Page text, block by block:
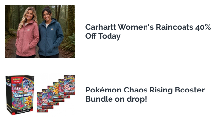
Carhartt Women's Raincoats 40%
Off Today
Pokémon Chaos Rising Booster
Bundle on drop!